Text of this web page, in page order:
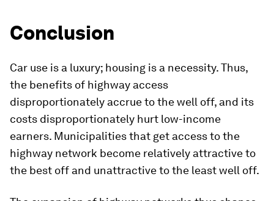
Conclusion
Car use is a luxury; housing is a necessity. Thus,
the benefits of highway access
disproportionately accrue to the well off, and its
costs disproportionately hurt low-income
earners. Municipalities that get access to the
highway network become relatively attractive to
the best off and unattractive to the least well off.